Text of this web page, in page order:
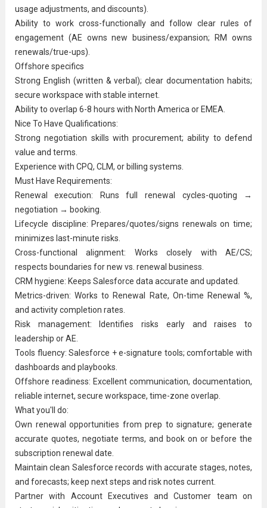
usage adjustments, and discounts).
Ability to work cross-functionally and follow clear rules of
engagement (AE owns new business/expansion; RM owns
renewals/true-ups).
Offshore specifics
Strong English (written & verbal); clear documentation habits;
secure workspace with stable internet.
Ability to overlap 6-8 hours with North America or EMEA.
Nice To Have Qualifications:
Strong negotiation skills with procurement; ability to defend
value and terms.
Experience with CPQ, CLM, or billing systems.
Must Have Requirements:
Renewal execution: Runs full renewal cycles-quoting →
negotiation → booking.
Lifecycle discipline: Prepares/quotes/signs renewals on time;
minimizes last-minute risks.
Cross-functional alignment: Works closely with AE/CS;
respects boundaries for new vs. renewal business.
CRM hygiene: Keeps Salesforce data accurate and updated.
Metrics-driven: Works to Renewal Rate, On-time Renewal %,
and activity completion rates.
Risk management: Identifies risks early and raises to
leadership or AE.
Tools fluency: Salesforce + e-signature tools; comfortable with
dashboards and playbooks.
Offshore readiness: Excellent communication, documentation,
reliable internet, secure workspace, time-zone overlap.
What you'll do:
Own renewal opportunities from prep to signature; generate
accurate quotes, negotiate terms, and book on or before the
subscription renewal date.
Maintain clean Salesforce records with accurate stages, notes,
and forecasts; keep next steps and risk notes current.
Partner with Account Executives and Customer team on